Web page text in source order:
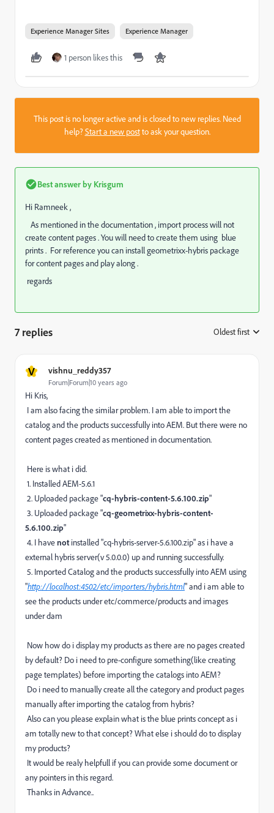
Experience Manager Sites Experience Manager
1 person likes this
This post is no longer active and is closed to new replies. Need
help?Start a new postto ask your question.
Best answer by Krisgum
Hi Ramneek ,
As mentioned in the documentation , import process will not
create content pages . You will need to create them using blue
prints . For reference you can install geometrixx-hybris package
for content pages and play along .
regards
7 replies Oldest first
V vishnu_reddy357
Forum|Forum|10 years ago
Hi Kris,
I am also facing the similar problem. I am able to import the
catalog and the products successfully into AEM. But there were no
content pages created as mentioned in documentation.
Here is what i did.
1. Installed AEM-5.6.1
2. Uploaded package "cq-hybris-content-5.6.100.zip"
3. Uploaded package "cq-geometrixx-hybris-content-
5.6.100.zip"
4. I havenotinstalled "cq-hybris-server-5.6.100.zip" as i have a
external hybris server(v 5.0.0.0) up and running successfully.
5. Imported Catalog and the products successfully into AEM using
"http://localhost:4502/etc/importers/hybris.html" and i am able to
see the products under etc/commerce/products and images
under dam
Now how do i display my products as there are no pages created
by default? Do i need to pre-configure something(like creating
page templates) before importing the catalogs into AEM?
Do i need to manually create all the category and product pages
manually after importing the catalog from hybris?
Also can you please explain what is the blue prints concept as i
am totally new to that concept? What else i should do to display
my products?
It would be realy helpfull if you can provide some document or
any pointers in this regard.
Thanks in Advance..